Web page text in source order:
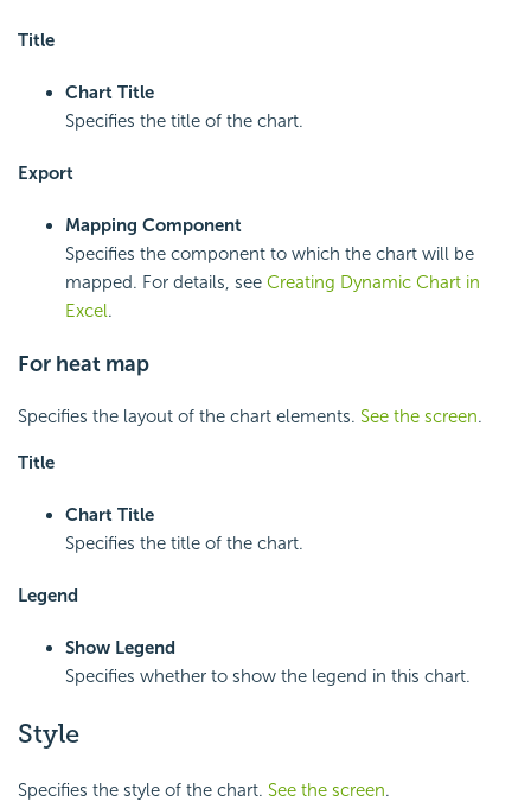
Title
Chart Title
Specifies the title of the chart.
Export
Mapping Component
Specifies the component to which the chart will be
mapped. For details, see Creating Dynamic Chart in
Excel.
For heat map
Specifies the layout of the chart elements. See the screen.
Title
Chart Title
Specifies the title of the chart.
Legend
Show Legend
Specifies whether to show the legend in this chart.
Style
Specifies the style of the chart. See the screen.